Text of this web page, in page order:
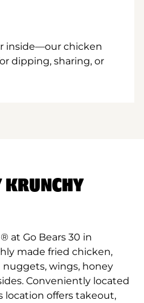
inside—our chicken
dipping, sharing, or
KRUNCHY
at Go Bears 30 in
made fried chicken,
wings, honey
Conveniently located
location offers takeout,